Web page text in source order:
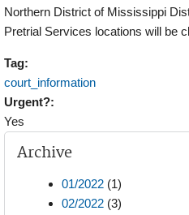
Northern District of Mississippi
Pretrial Services locations will be
Tag:
court_information
Urgent?:
Yes
Archive
01/2022 (1)
02/2022 (3)